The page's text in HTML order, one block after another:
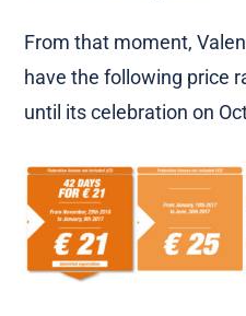
From that moment,
have the following price
until its celebration on